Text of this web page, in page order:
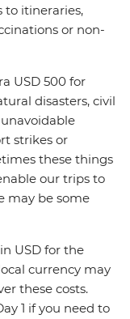
to itineraries,
or non-
USD 500 for
disasters, civil
strikes or
these things
our trips to
may be some
USD for the
currency may
these costs.
1 if you need to